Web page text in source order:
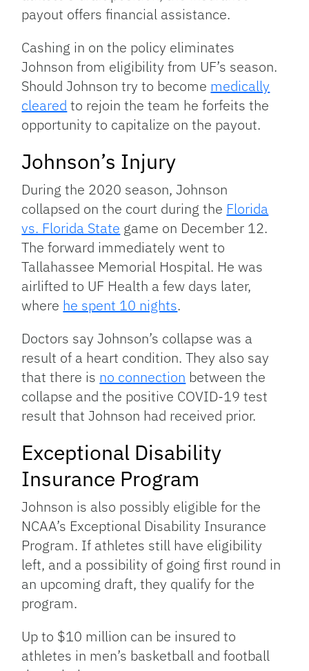
payout offers financial assistance.
Cashing in on the policy eliminates
Johnson from eligibility from UF’s season.
Should Johnson try to become medically
cleared to rejoin the team he forfeits the
opportunity to capitalize on the payout.
Johnson’s Injury
During the 2020 season, Johnson
collapsed on the court during the Florida
vs. Florida State game on December 12.
The forward immediately went to
Tallahassee Memorial Hospital. He was
airlifted to UF Health a few days later,
where he spent 10 nights.
Doctors say Johnson’s collapse was a
result of a heart condition. They also say
that there is no connection between the
collapse and the positive COVID-19 test
result that Johnson had received prior.
Exceptional Disability
Insurance Program
Johnson is also possibly eligible for the
NCAA’s Exceptional Disability Insurance
Program. If athletes still have eligibility
left, and a possibility of going first round in
an upcoming draft, they qualify for the
program.
Up to $10 million can be insured to
athletes in men’s basketball and football